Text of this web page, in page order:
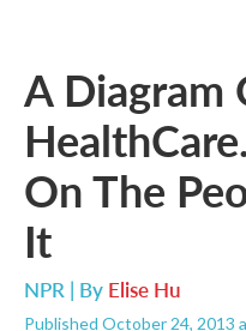
A Diagram
On The
It
NPR | By Elise Hu
Published October 24, 2013